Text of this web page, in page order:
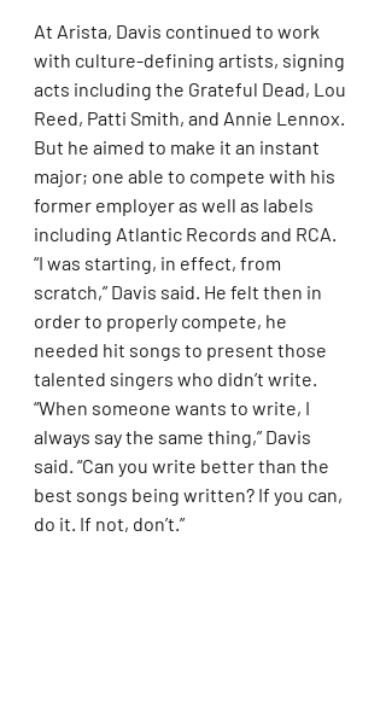
At Arista, Davis continued to work
with culture-defining artists, signing
acts including the Grateful Dead, Lou
Reed, Patti Smith, and Annie Lennox.
But he aimed to make it an instant
major; one able to compete with his
former employer as well as labels
including Atlantic Records and RCA.
“I was starting, in effect, from
scratch,” Davis said. He felt then in
order to properly compete, he
needed hit songs to present those
talented singers who didn’t write.
“When someone wants to write, I
always say the same thing,” Davis
said. “Can you write better than the
best songs being written? If you can,
do it. If not, don’t.”